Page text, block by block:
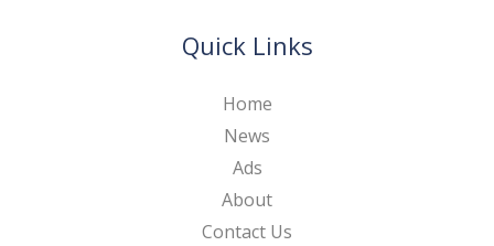
Quick Links
Home
News
Ads
About
Contact Us